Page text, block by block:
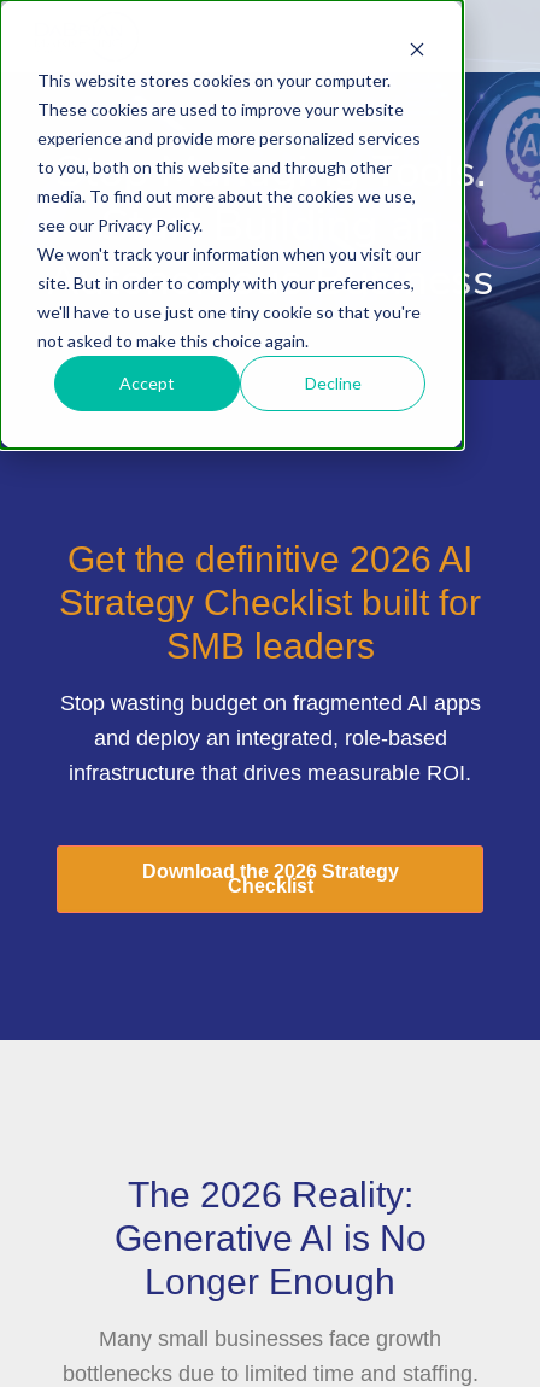
This website stores cookies on your computer.
These cookies are used to improve your website
experience and provide more personalized services
to you, both on this website and through other
media. To find out more about the cookies we use,
see our Privacy Policy.
We won't track your information when you visit our
site. But in order to comply with your preferences,
we'll have to use just one tiny cookie so that you're
not asked to make this choice again.
Accept Decline
Stop Managing Tools.
Start Building an
Autonomous Business
Get the definitive 2026 AI
Strategy Checklist built for
SMB leaders
Stop wasting budget on fragmented AI apps
and deploy an integrated, role-based
infrastructure that drives measurable ROI.
Download the 2026 Strategy
Checklist
The 2026 Reality:
Generative AI is No
Longer Enough
Many small businesses face growth
bottlenecks due to limited time and staffing.